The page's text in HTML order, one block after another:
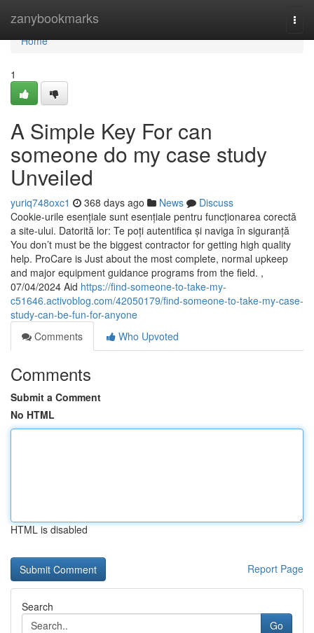
zanybookmarks
Home
Home
1
A Simple Key For can
someone do my case study
Unveiled
yuriq748oxc1 368 days ago News
Discuss
Cookie-urile esențiale sunt esențiale pentru funcționarea corectă
a site-ului. Datorită lor: Te poți autentifica și naviga în siguranță
You don’t must be the biggest contractor for getting high quality
help. ProCare is Just about the most complete, normal upkeep
and major equipment guidance programs from the field. ,
07/04/2024 Aid https://find-someone-to-take-my-
c51646.activoblog.com/42050179/find-someone-to-take-my-case-
study-can-be-fun-for-anyone
Comments
Who Upvoted
Comments
Submit a Comment
No HTML
HTML is disabled
Report Page
Search
Go